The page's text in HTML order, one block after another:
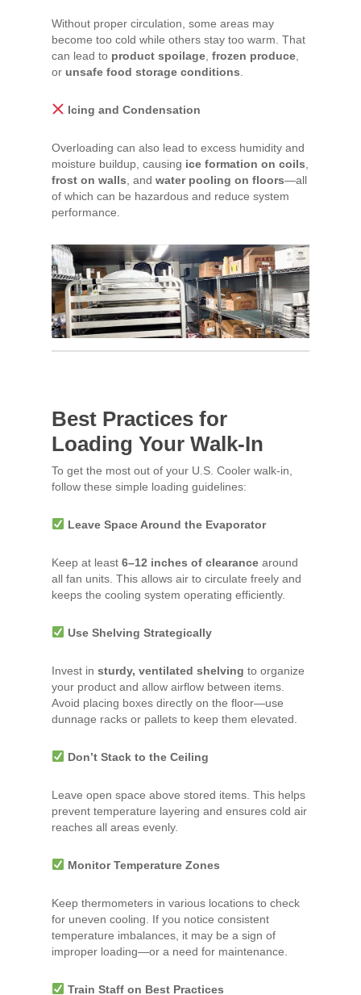
Without proper circulation, some areas may
become too cold while others stay too warm. That
can lead to product spoilage ,frozen produce
or unsafe food storage conditions
Icing and Condensation
Overloading can also lead to excess humidity and
moisture buildup, causing ice formation on coils
frost on walls , andwater pooling on floors—all
of which can be hazardous and reduce system
performance.
Best Practices for
Loading Your Walk-In
To get the most out of your U.S. Cooler walk-in,
follow these simple loading guidelines:
Leave Space Around the Evaporator
Keep at least6–12 inches of clearance around
all fan units. This allows air to circulate freely and
keeps the cooling system operating efficiently.
Use Shelving Strategically
Invest insturdy, ventilated shelving to organize
your product and allow airflow between items.
Avoid placing boxes directly on the floor—use
dunnage racks or pallets to keep them elevated.
Don’t Stack to the Ceiling
Leave open space above stored items. This helps
prevent temperature layering and ensures cold air
reaches all areas evenly.
Monitor Temperature Zones
Keep thermometers in various locations to check
for uneven cooling. If you notice consistent
temperature imbalances, it may be a sign of
improper loading—or a need for maintenance.
Train Staff on Best Practices